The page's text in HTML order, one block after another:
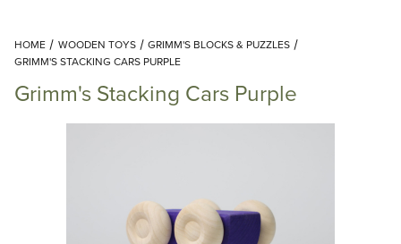
Add items to get started
Continue Shopping
HOME WOODEN TOYS
GRIMM'S BLOCKS & PUZZLES
GRIMM'S STACKING CARS PURPLE
Grimm's Stacking Cars Purple